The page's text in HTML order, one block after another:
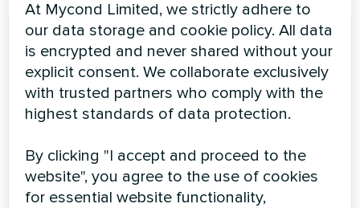
Medium ESP duct
To provide the flexibility to adapt to differing installation
situations
Cooling capacity:1.5 ... 16 kW
At Mycond Limited, we strictly adhere to
our data storage and cookie policy. All data
is encrypted and never shared without your
explicit consent. We collaborate exclusively
with trusted partners who comply with the
highest standards of data protection.
By clicking "I accept and proceed to the
website", you agree to the use of cookies
for essential website functionality,